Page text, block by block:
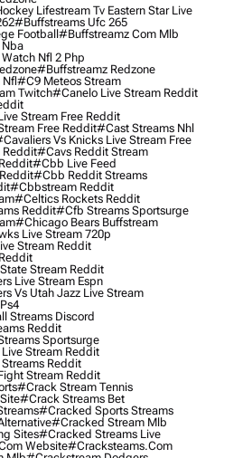
Lifestream Tv Eastern Star Live
#buffstreams Ufc 265
Football#buffstreamz Com Mlb
Nfl 2 Php
#buffstreamz Redzone
#c9 Meteos Stream
Twitch#canelo Live Stream Reddit
Stream Free Reddit
Free Reddit#cast Streams Nhl
Vs Knicks Live Stream Free
#cavs Reddit Stream
#cbb Live Feed
#cbb Reddit Streams
#cbbstream Reddit
#celtics Rockets Reddit
Reddit#cfb Streams Sportsurge
#chicago Bears Buffstream
Live Stream 720p
Stream Reddit
Stream Reddit
Live Stream Espn
Vs Utah Jazz Live Stream
Streams Discord
Reddit
Sportsurge
Stream Reddit
Reddit
Stream Reddit
#crack Stream Tennis
#crack Streams Bet
#cracked Sports Streams
#cracked Stream Mlb
Sites#cracked Streams Live
Website#cracksteams.com